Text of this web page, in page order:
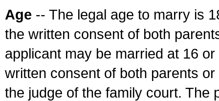
Age -- The legal age to marry is
the written consent of both
applicant may be married at 16
written consent of both parents
the judge of the family court. The